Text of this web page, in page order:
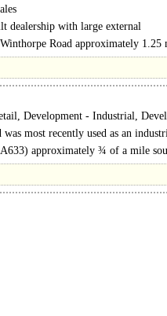
dealership with large external
Road approximately 1.25
Development - Industrial,
most recently used as an
approximately ¾ of a mile
roundabout at the..